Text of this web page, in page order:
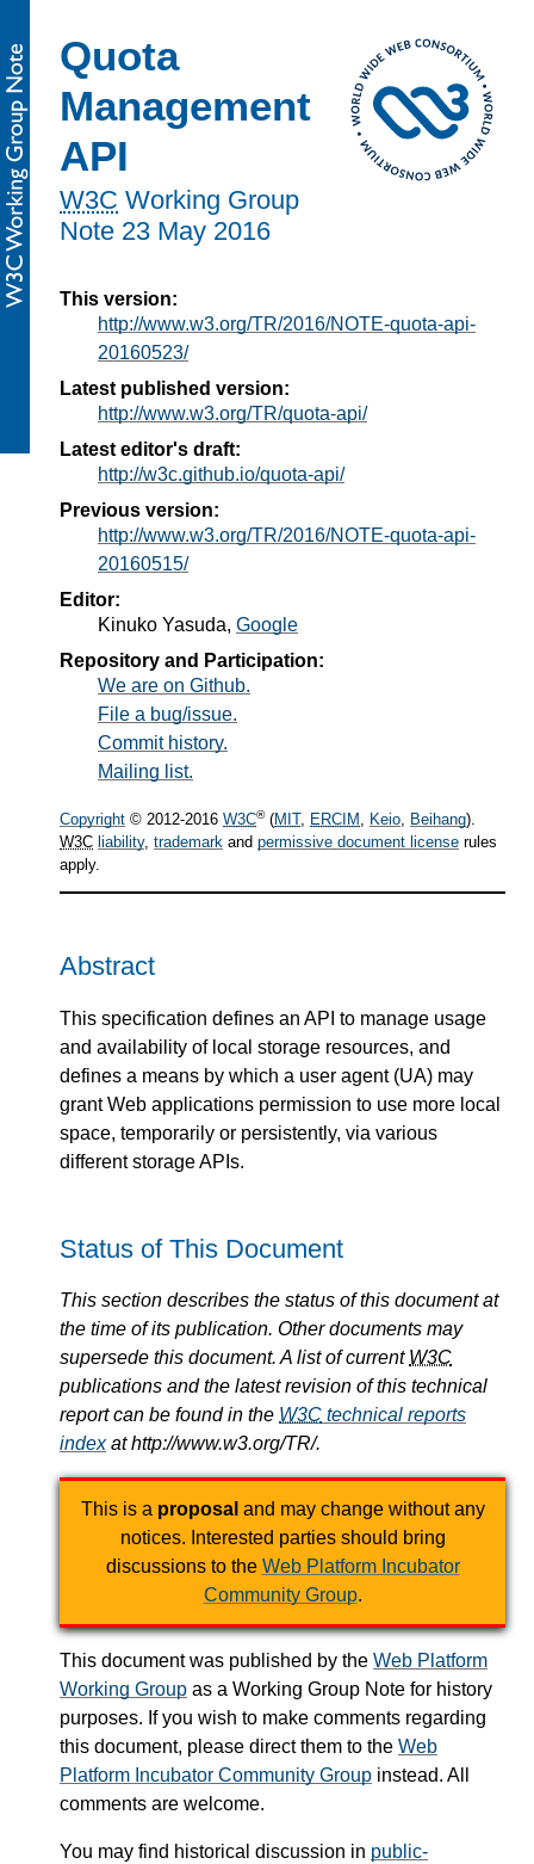
Quota
Management
API
W3C Working Group
Note 23 May 2016
This version:
http://www.w3.org/TR/2016/NOTE-quota-api-
20160523/
Latest published version:
http://www.w3.org/TR/quota-api/
Latest editor's draft:
http://w3c.github.io/quota-api/
Previous version:
http://www.w3.org/TR/2016/NOTE-quota-api-
20160515/
Editor:
Kinuko Yasuda, Google
Repository and Participation:
We are on Github.
File a bug/issue.
Commit history.
Mailing list.
Copyright © 2012-2016 W3C®(MIT, ERCIM , Keio, Beihang).
W3C liability, trademark and permissive document license rules
apply.
Abstract
This specification defines an API to manage usage
and availability of local storage resources, and
defines a means by which a user agent (UA) may
grant Web applications permission to use more local
space, temporarily or persistently, via various
different storage APIs.
Status of This Document
This section describes the status of this document at
the time of its publication. Other documents may
supersede this document. A list of current W3C
publications and the latest revision of this technical
report can be found in the W3C technical reports
indexat http://www.w3.org/TR/.
This is a proposal and may change without any
notices. Interested parties should bring
discussions to the Web Platform Incubator
Community Group.
This document was published by the Web Platform
Working Group as a Working Group Note for history
purposes. If you wish to make comments regarding
this document, please direct them to the Web
Platform Incubator Community Group instead. All
comments are welcome.
You may find historical discussion in public-